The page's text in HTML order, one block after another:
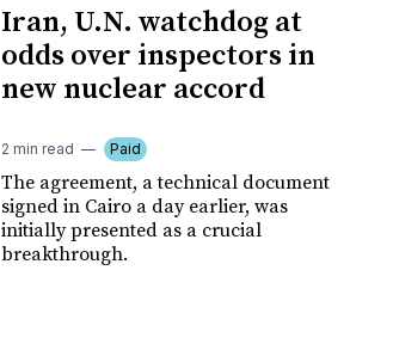
Iran, U.N. watchdog at
odds over inspectors in
new nuclear accord
2 min read Paid
The agreement, a technical document
signed in Cairo a day earlier, was
initially presented as a crucial
breakthrough.